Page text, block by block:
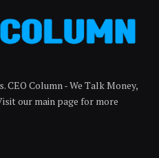
CEO Column - We Talk Money,
our main page for more